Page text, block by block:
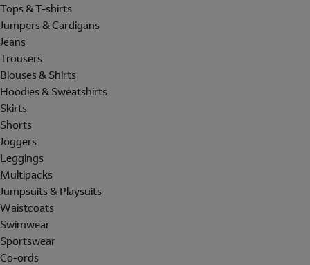
Tops & T-shirts
Jumpers & Cardigans
Jeans
Trousers
Blouses & Shirts
Hoodies & Sweatshirts
Skirts
Shorts
Joggers
Leggings
Multipacks
Jumpsuits & Playsuits
Waistcoats
Swimwear
Sportswear
Co-ords